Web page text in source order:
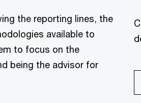
the reporting lines, the
available to
to focus on the
being the advisor for